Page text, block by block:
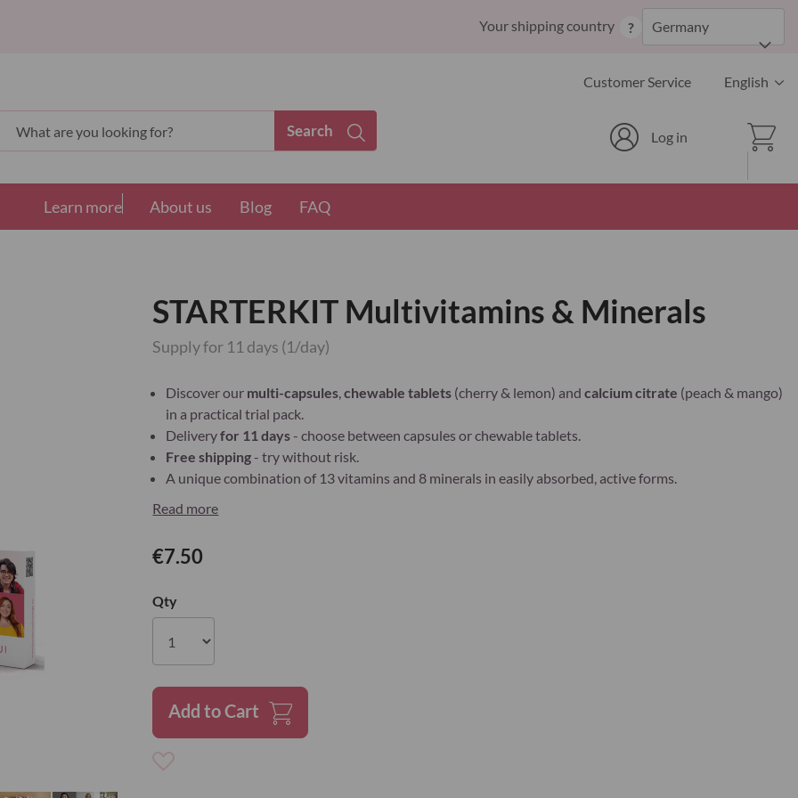
Skip
Your shipping country ? Germany
Search
Search
Customer Service Language
English
Cart
Log in
Learn more About us Blog FAQ
STARTERKIT Multivitamins & Minerals
Supply for 11 days (1/day)
Discover our multi-capsules,chewable tablets (cherry & lemon) andcalcium citrate (peach & mango)
in a practical trial pack.
Deliveryfor 11 days - choose between capsules or chewable tablets.
Free shipping - try without risk.
A unique combination of 13 vitamins and 8 minerals in easily absorbed, active forms.
Read more
€7.50
Qty
Add to Cart